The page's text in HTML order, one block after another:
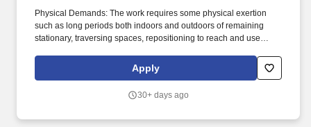
Physical Demands: The work requires some physical exertion
such as long periods both indoors and outdoors of remaining
stationary, traversing spaces, repositioning to reach and use
a Storage Customer Service Representative, you will work as part
of a support team to be the face of U-Haul Company's exceptional
their journeys by inspecting and maintaining equipment.
Apply
30+ days ago